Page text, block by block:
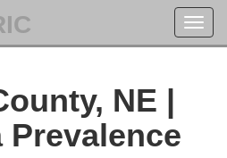
NE |
Prevalence